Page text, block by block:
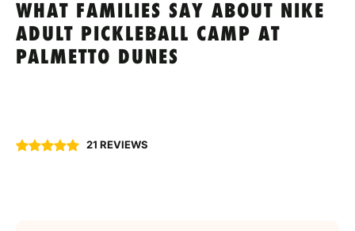
WHAT FAMILIES SAY ABOUT NIKE
ADULT PICKLEBALL CAMP AT
PALMETTO DUNES
21 REVIEWS